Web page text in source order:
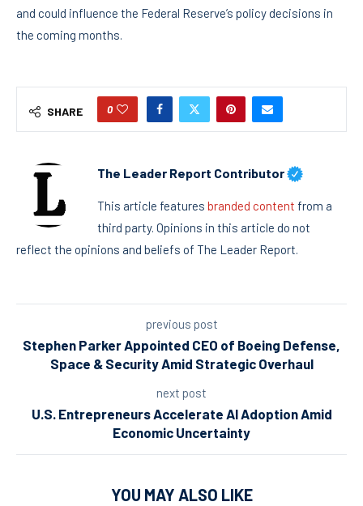
and could influence the Federal Reserve’s policy decisions in
the coming months.
SHARE 0
The Leader Report Contributor
This article features branded content from a
third party. Opinions in this article do not
reflect the opinions and beliefs of The Leader Report.
previous post
Stephen Parker Appointed CEO of Boeing Defense,
Space & Security Amid Strategic Overhaul
next post
U.S. Entrepreneurs Accelerate AI Adoption Amid
Economic Uncertainty
YOU MAY ALSO LIKE